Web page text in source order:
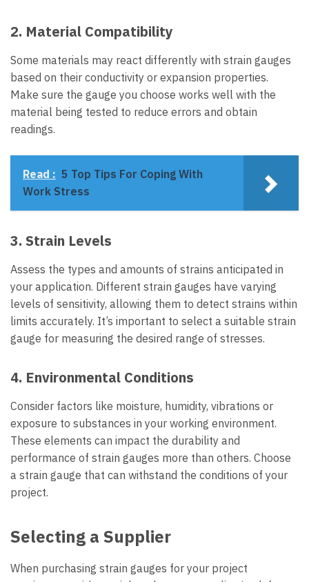
2. Material Compatibility
Some materials may react differently with strain gauges
based on their conductivity or expansion properties.
Make sure the gauge you choose works well with the
material being tested to reduce errors and obtain
readings.
Read : 5 Top Tips For Coping With
Work Stress
3. Strain Levels
Assess the types and amounts of strains anticipated in
your application. Different strain gauges have varying
levels of sensitivity, allowing them to detect strains within
limits accurately. It’s important to select a suitable strain
gauge for measuring the desired range of stresses.
4. Environmental Conditions
Consider factors like moisture, humidity, vibrations or
exposure to substances in your working environment.
These elements can impact the durability and
performance of strain gauges more than others. Choose
a strain gauge that can withstand the conditions of your
project.
Selecting a Supplier
When purchasing strain gauges for your project